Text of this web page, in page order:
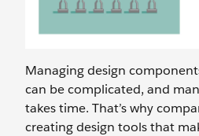
Managing design
can be complicated, and
takes time. That’s why
creating design tools that